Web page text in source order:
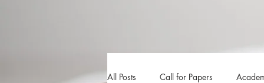
All Posts Call for Papers